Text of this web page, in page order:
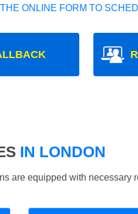
ONLINE FORM TO
IN LONDON
are equipped with necessary